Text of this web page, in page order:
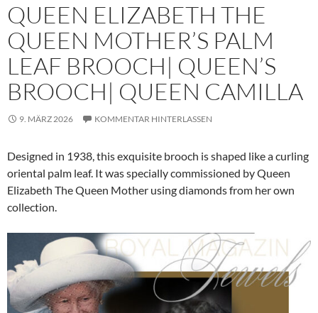
QUEEN ELIZABETH THE
QUEEN MOTHER’S PALM
LEAF BROOCH| QUEEN’S
BROOCH| QUEEN CAMILLA
9. MÄRZ 2026 KOMMENTAR HINTERLASSEN
Designed in 1938, this exquisite brooch is shaped like a curling
oriental palm leaf. It was specially commissioned by Queen
Elizabeth The Queen Mother using diamonds from her own
collection.